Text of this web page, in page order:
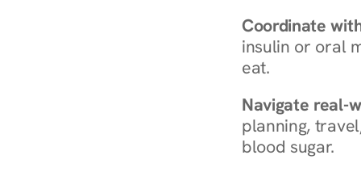
Coordinate
insulin or oral
eat.
Navigate real-
planning,
blood sugar.